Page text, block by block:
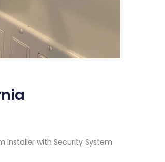
Installer with Security System